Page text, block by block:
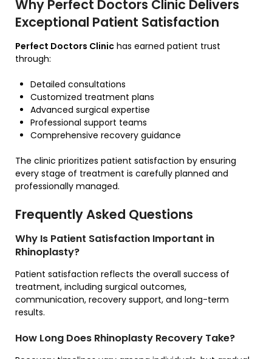
Why Perfect Doctors Clinic Delivers
Exceptional Patient Satisfaction
Perfect Doctors Clinic has earned patient trust
through:
Detailed consultations
Customized treatment plans
Advanced surgical expertise
Professional support teams
Comprehensive recovery guidance
The clinic prioritizes patient satisfaction by ensuring
every stage of treatment is carefully planned and
professionally managed.
Frequently Asked Questions
Why Is Patient Satisfaction Important in
Rhinoplasty?
Patient satisfaction reflects the overall success of
treatment, including surgical outcomes,
communication, recovery support, and long-term
results.
How Long Does Rhinoplasty Recovery Take?